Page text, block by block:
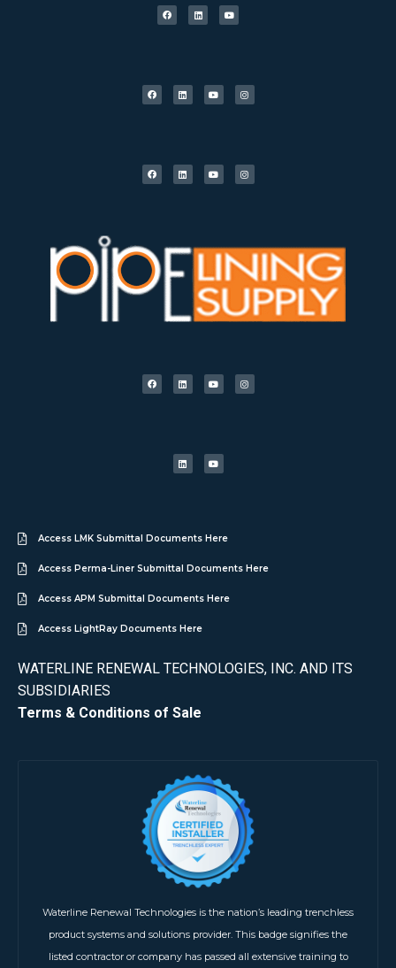
Access LMK Submittal Documents Here
Access Perma-Liner Submittal Documents Here
Access APM Submittal Documents Here
Access LightRay Documents Here
WATERLINE RENEWAL TECHNOLOGIES, INC. AND ITS
SUBSIDIARIES
Terms & Conditions of Sale
Waterline Renewal Technologies is the nation’s leading trenchless
product systems and solutions provider. This badge signifies the
listed contractor or company has passed all extensive training to